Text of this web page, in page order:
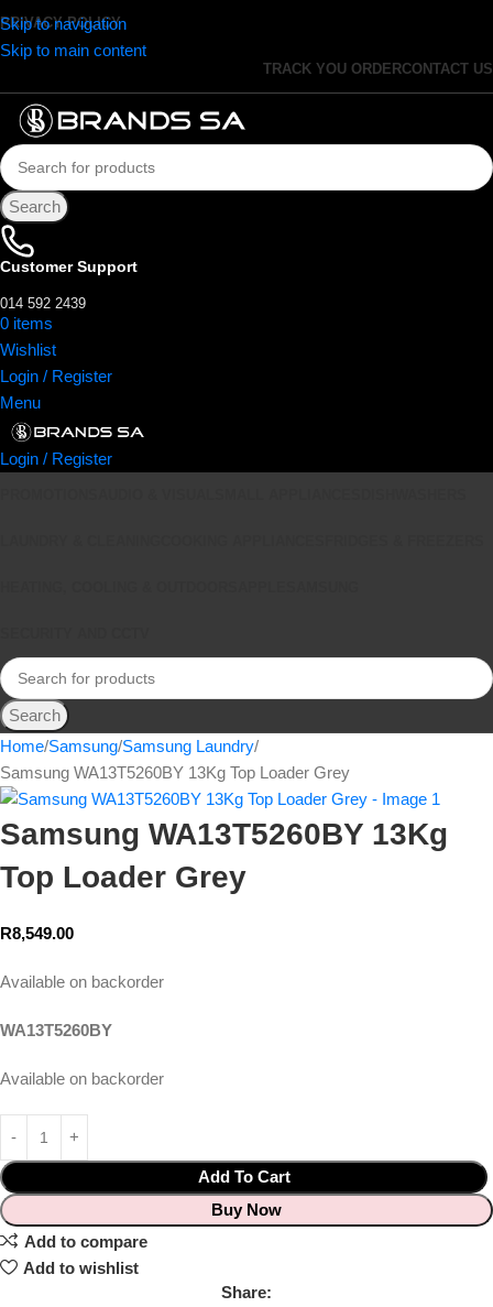
Skip to navigation
Skip to main content
PRIVACY POLICY
TRACK YOU ORDERCONTACT US
Search
Customer Support
014 592 2439
0 items
Wishlist
Login / Register
Menu
Login / Register
Search
Home Samsung Samsung Laundry
Samsung WA13T5260BY 13Kg Top Loader Grey
Samsung WA13T5260BY 13Kg
Top Loader Grey
R8,549.00
Available on backorder
WA13T5260BY
Available on backorder
Add To Cart
Buy Now
Add to compare
Add to wishlist
Share: